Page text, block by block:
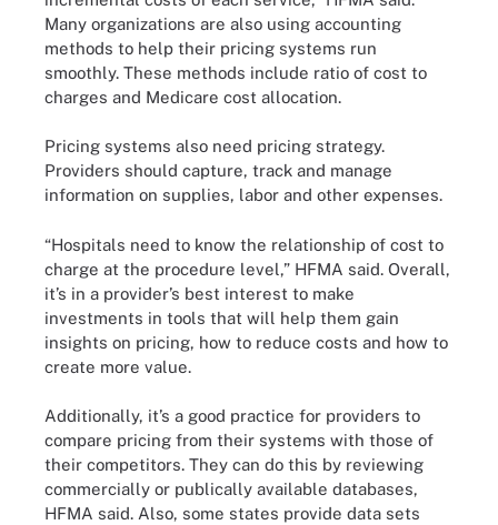
Many organizations are also using accounting
methods to help their pricing systems run
smoothly. These methods include ratio of cost to
charges and Medicare cost allocation.
Pricing systems also need pricing strategy.
Providers should capture, track and manage
information on supplies, labor and other expenses.
“Hospitals need to know the relationship of cost to
charge at the procedure level,” HFMA said. Overall,
it’s in a provider’s best interest to make
investments in tools that will help them gain
insights on pricing, how to reduce costs and how to
create more value.
Additionally, it’s a good practice for providers to
compare pricing from their systems with those of
their competitors. They can do this by reviewing
commercially or publically available databases,
HFMA said. Also, some states provide data sets